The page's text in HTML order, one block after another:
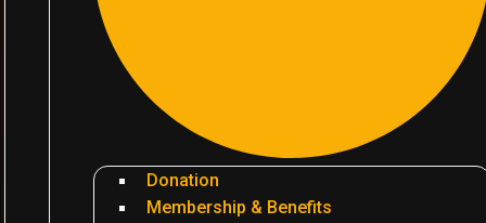
Donation
Membership & Benefits